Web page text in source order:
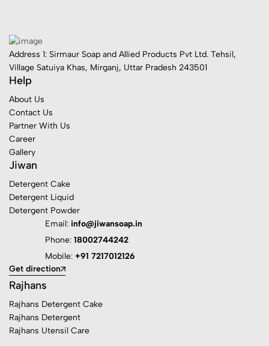
Address 1: Sirmaur Soap and Allied Products Pvt Ltd. Tehsil,
Village Satuiya Khas, Mirganj, Uttar Pradesh 243501
Help
About Us
Contact Us
Partner With Us
Career
Gallery
Jiwan
Detergent Cake
Detergent Liquid
Detergent Powder
Email: info@jiwansoap.in
Phone: 18002744242
Mobile: +91 7217012126
Get direction
Rajhans
Rajhans Detergent Cake
Rajhans Detergent
Rajhans Utensil Care